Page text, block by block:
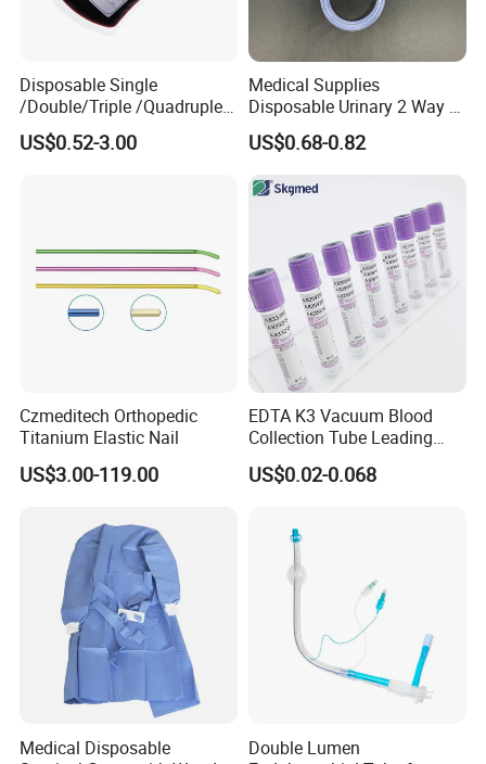
Payment and Shipping ,
Disposable Single
/Double/Triple /Quadruple
Blood Transfusion Bag
Blood Bag Cpd 450ml
US$0.52-3.00
Medical Supplies
Disposable Urinary 2 Way 3
Way Male Female Urethral
Silicone Foley Catheter with
Safety
US$0.68-0.82
Czmeditech Orthopedic
Titanium Elastic Nail
US$3.00-119.00
EDTA K3 Vacuum Blood
Collection Tube Leading
Manufacturer
US$0.02-0.068
Medical Disposable
Double Lumen